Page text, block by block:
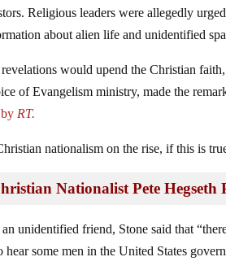
Religious leaders were allegedly
about alien life and unidentified
would upend the Christian
of Evangelism ministry, made the
RT.
nationalism on the rise, if this is
Nationalist Pete
unidentified friend, Stone said that
hear some men in the United States